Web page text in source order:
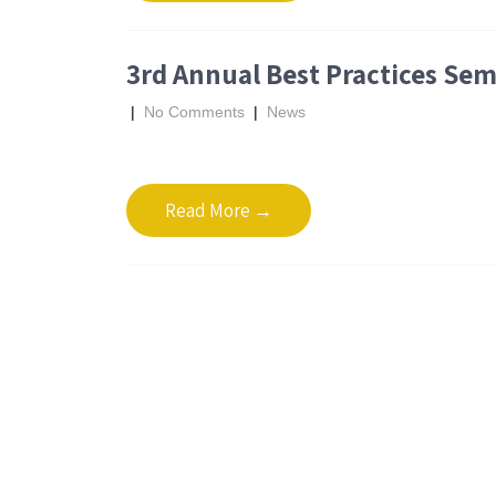
3rd Annual Best Practices
| No Comments | News
Read More →